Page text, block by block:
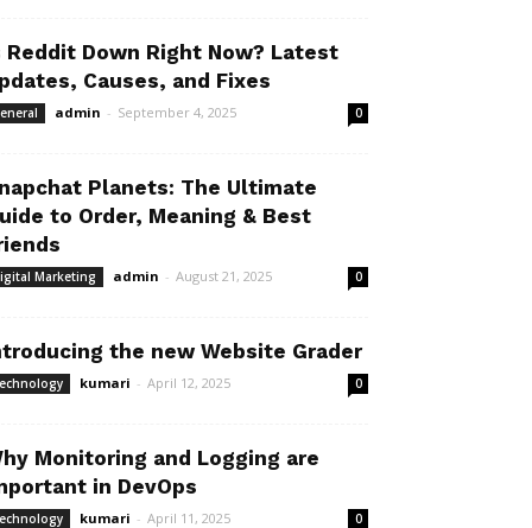
Reddit Down Right Now? Latest
Causes, and Fixes
admin - September 4, 2025 0
Planets: The Ultimate
to Order, Meaning & Best
Marketing admin - August 21, 2025 0
the new Website Grader
kumari - April 12, 2025 0
Monitoring and Logging are
in DevOps
kumari - April 11, 2025 0